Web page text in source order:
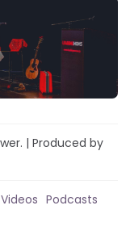
| Produced by
Videos Podcasts